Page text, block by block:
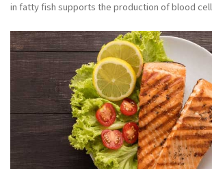
in fatty fish supports the production of blood